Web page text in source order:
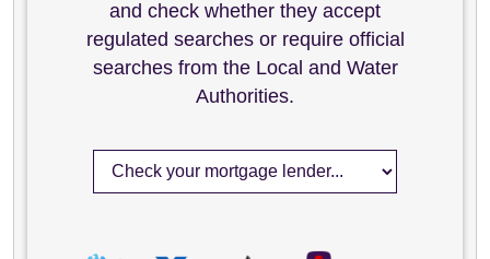
and check whether they accept
regulated searches or require official
searches from the Local and Water
Authorities.